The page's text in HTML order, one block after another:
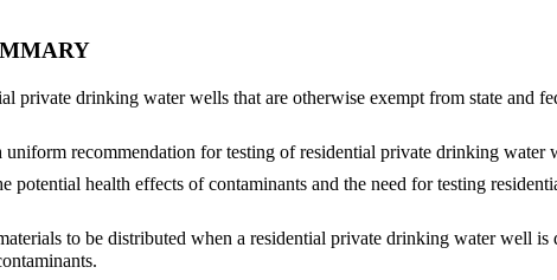
private drinking water wells that are otherwise exempt from state and
recommendation for testing of residential private drinking water
health effects of contaminants and the need for testing
to be distributed when a residential private drinking water well is